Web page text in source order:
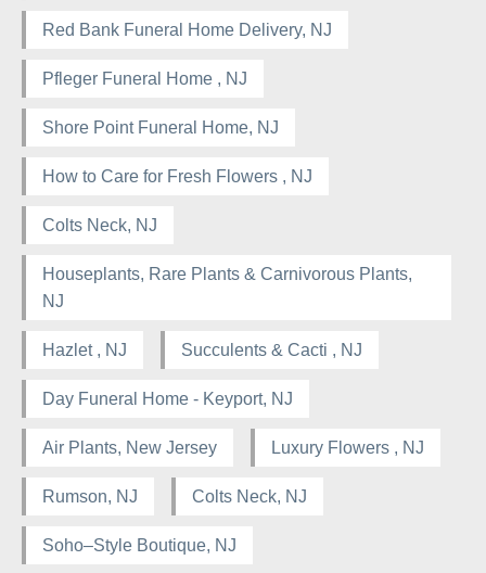
Red Bank Funeral Home Delivery, NJ
Pfleger Funeral Home , NJ
Shore Point Funeral Home, NJ
How to Care for Fresh Flowers , NJ
Colts Neck, NJ
Houseplants, Rare Plants & Carnivorous Plants,
NJ
Hazlet , NJ Succulents & Cacti , NJ
Day Funeral Home - Keyport, NJ
Air Plants, New Jersey Luxury Flowers , NJ
Rumson, NJ Colts Neck, NJ
Soho–Style Boutique, NJ